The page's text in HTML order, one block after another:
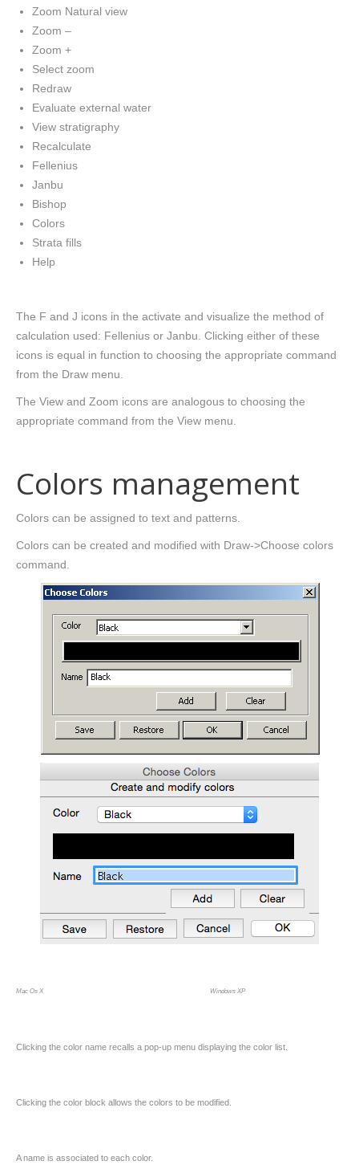
Zoom Natural view
Zoom –
Zoom +
Select zoom
Redraw
Evaluate external water
View stratigraphy
Recalculate
Fellenius
Janbu
Bishop
Colors
Strata fills
Help
The F and J icons in the activate and visualize the method of
calculation used: Fellenius or Janbu. Clicking either of these
icons is equal in function to choosing the appropriate command
from the Draw menu.
The View and Zoom icons are analogous to choosing the
appropriate command from the View menu.
Colors management
Colors can be assigned to text and patterns.
Colors can be created and modified with Draw->Choose colors
command.
Mac Os X Windows XP
Clicking the color name recalls a pop-up menu displaying the color list.
Clicking the color block allows the colors to be modified.
A name is associated to each color.